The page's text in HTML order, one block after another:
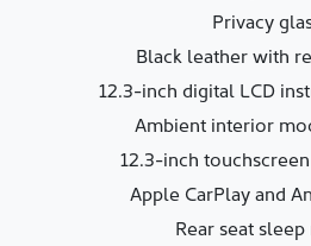
Privacy
Black leather with
12.3-inch digital LCD
Ambient interior
12.3-inch
Apple CarPlay and
Rear seat